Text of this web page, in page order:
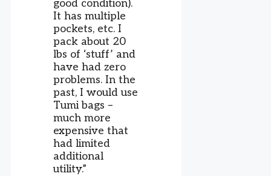
good condition).
It has multiple
pockets, etc. I
pack about 20
lbs of ‘stuff’ and
have had zero
problems. In the
past, I would use
Tumi bags –
much more
expensive that
had limited
additional
utility.”